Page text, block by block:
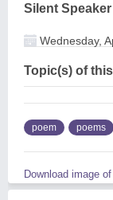
Silent Speaker
Wednesday,
Topic(s) of
poem poems
Download image